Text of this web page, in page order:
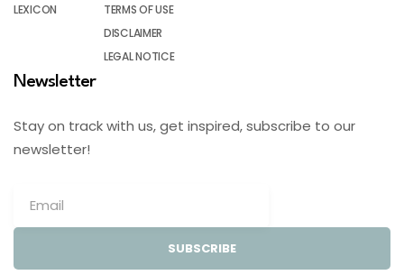
LEXICON
TERMS OF USE
DISCLAIMER
LEGAL NOTICE
Newsletter
Stay on track with us, get inspired, subscribe to our
newsletter!
SUBSCRIBE